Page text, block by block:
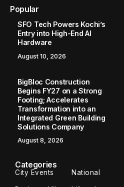
Popular
SFO Tech Powers Kochi’s
Entry into High-End AI
Hardware
August 10, 2026
BigBloc Construction
Begins FY27 on a Strong
Footing; Accelerates
Transformation into an
Integrated Green Building
Solutions Company
August 8, 2026
Categories
City Events National